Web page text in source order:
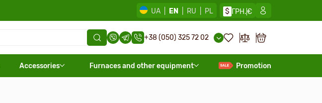
UA EN RU PL $ ГРН.€
+38 (050) 325 72 02
Accessories Furnaces and other equipment Promotion